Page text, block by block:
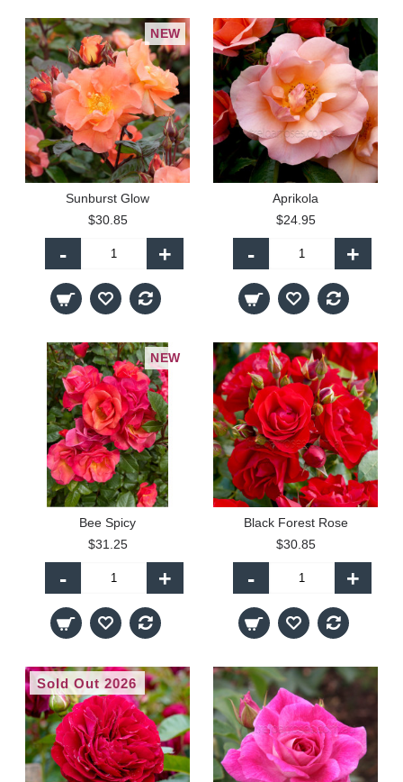
NEW
Sunburst Glow
$30.85
- +
Aprikola
$24.95
- +
NEW
Bee Spicy
$31.25
- +
Black Forest Rose
$30.85
- +
Sold Out 2026